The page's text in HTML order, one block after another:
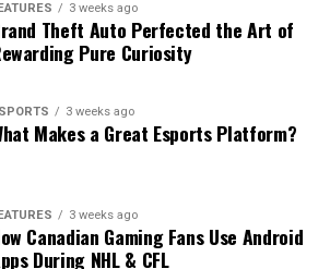
3 weeks ago
Theft Auto Perfected the Art of
Pure Curiosity
3 weeks ago
Makes a Great Esports Platform?
3 weeks ago
Canadian Gaming Fans Use Android
During NHL & CFL